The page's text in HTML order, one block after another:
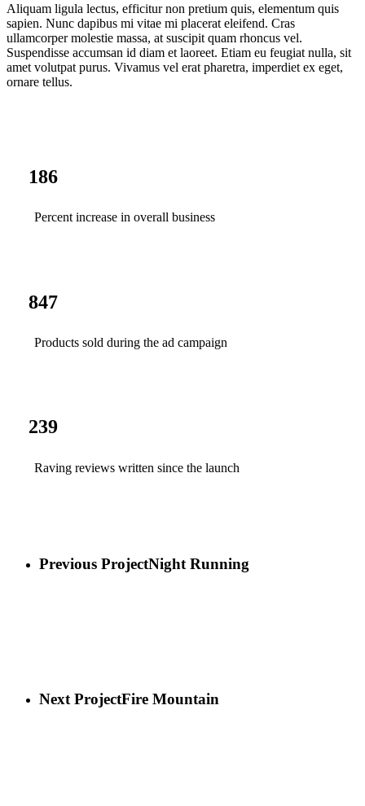
Aliquam ligula lectus, efficitur non pretium quis, elementum quis
sapien. Nunc dapibus mi vitae mi placerat eleifend. Cras
ullamcorper molestie massa, at suscipit quam rhoncus vel.
Suspendisse accumsan id diam et laoreet. Etiam eu feugiat nulla, sit
amet volutpat purus. Vivamus vel erat pharetra, imperdiet ex eget,
ornare tellus.
186
Percent increase in overall business
847
Products sold during the ad campaign
239
Raving reviews written since the launch
Previous ProjectNight Running
Next ProjectFire Mountain